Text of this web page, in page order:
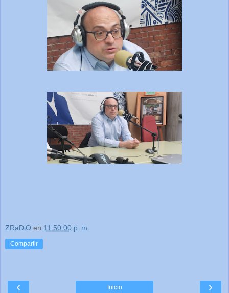
ZRaDiO en 11:50:00 p. m.
Compartir
‹ ›
Inicio